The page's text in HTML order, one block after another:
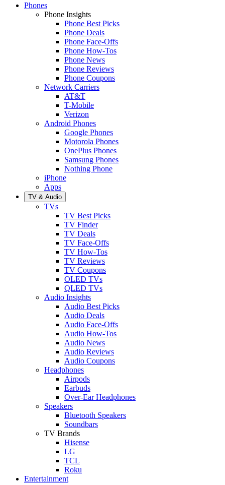
Phones
Phone Insights
Phone Best Picks
Phone Deals
Phone Face-Offs
Phone How-Tos
Phone News
Phone Reviews
Phone Coupons
Network Carriers
AT&T
T-Mobile
Verizon
Android Phones
Google Phones
Motorola Phones
OnePlus Phones
Samsung Phones
Nothing Phone
iPhone
Apps
TV & Audio
TVs
TV Best Picks
TV Finder
TV Deals
TV Face-Offs
TV How-Tos
TV Reviews
TV Coupons
OLED TVs
QLED TVs
Audio Insights
Audio Best Picks
Audio Deals
Audio Face-Offs
Audio How-Tos
Audio News
Audio Reviews
Audio Coupons
Headphones
Airpods
Earbuds
Over-Ear Headphones
Speakers
Bluetooth Speakers
Soundbars
TV Brands
Hisense
LG
TCL
Roku
Entertainment